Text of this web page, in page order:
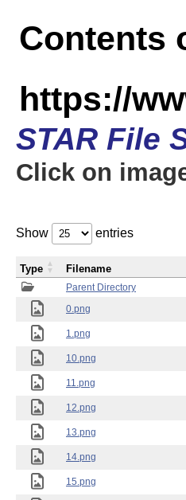
Contents
https://
STAR File
Click on
Show entries
Parent Directory
0.png
1.png
10.png
11.png
12.png
13.png
14.png
15.png
Type Filename